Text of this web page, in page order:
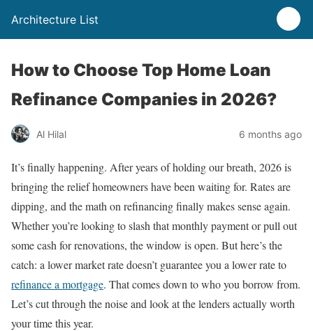
Architecture List
How to Choose Top Home Loan
Refinance Companies in 2026?
Al Hilal 6 months ago
It’s finally happening. After years of holding our breath, 2026 is
bringing the relief homeowners have been waiting for. Rates are
dipping, and the math on refinancing finally makes sense again.
Whether you’re looking to slash that monthly payment or pull out
some cash for renovations, the window is open. But here’s the
catch: a lower market rate doesn’t guarantee you a lower rate to
refinance a mortgage. That comes down to who you borrow from.
Let’s cut through the noise and look at the lenders actually worth
your time this year.